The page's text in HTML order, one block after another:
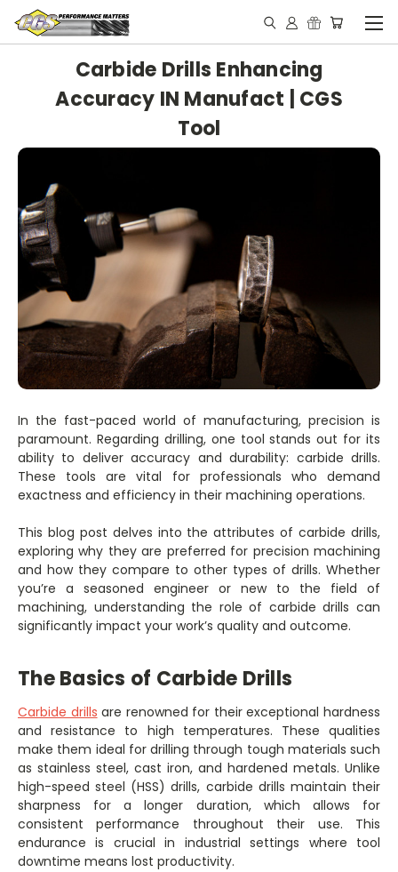
Carbide Drills Enhancing
Accuracy IN Manufact | CGS
Tool
In the fast-paced world of manufacturing, precision is
paramount. Regarding drilling, one tool stands out for its
ability to deliver accuracy and durability: carbide drills.
These tools are vital for professionals who demand
exactness and efficiency in their machining operations.
This blog post delves into the attributes of carbide drills,
exploring why they are preferred for precision machining
and how they compare to other types of drills. Whether
you’re a seasoned engineer or new to the field of
machining, understanding the role of carbide drills can
significantly impact your work’s quality and outcome.
The Basics of Carbide Drills
Carbide drills are renowned for their exceptional hardness
and resistance to high temperatures. These qualities
make them ideal for drilling through tough materials such
as stainless steel, cast iron, and hardened metals. Unlike
high-speed steel (HSS) drills, carbide drills maintain their
sharpness for a longer duration, which allows for
consistent performance throughout their use. This
endurance is crucial in industrial settings where tool
downtime means lost productivity.